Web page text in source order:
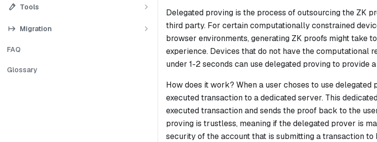
Tools
Migration
FAQ
Glossary
Delegated proving is the process of outsourcing the ZK
third party. For certain computationally constrained
browser environments, generating ZK proofs might take
experience. Devices that do not have the computational
under 1-2 seconds can use delegated proving to provide
How does it work? When a user choses to use
executed transaction to a dedicated server. This
executed transaction and sends the proof back to the
proving is trustless, meaning if the delegated prover is
security of the account that is submitting a transaction